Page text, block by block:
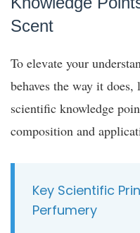
Scent
To elevate your
behaves the way it does,
scientific knowledge
composition and
Key Scientific
Perfumery